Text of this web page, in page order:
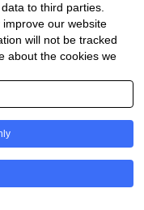
to third parties.
our website
will not be tracked
about the cookies we